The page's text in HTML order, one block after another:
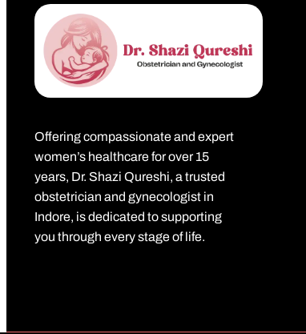
Offering compassionate and expert
women’s healthcare for over 15
years, Dr. Shazi Qureshi, a trusted
obstetrician and gynecologist in
Indore, is dedicated to supporting
you through every stage of life.